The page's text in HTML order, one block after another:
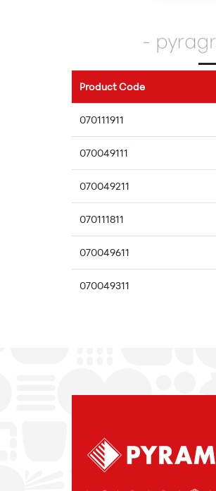
Product Code
070111911
070049111
070049211
070111811
070049611
070049311